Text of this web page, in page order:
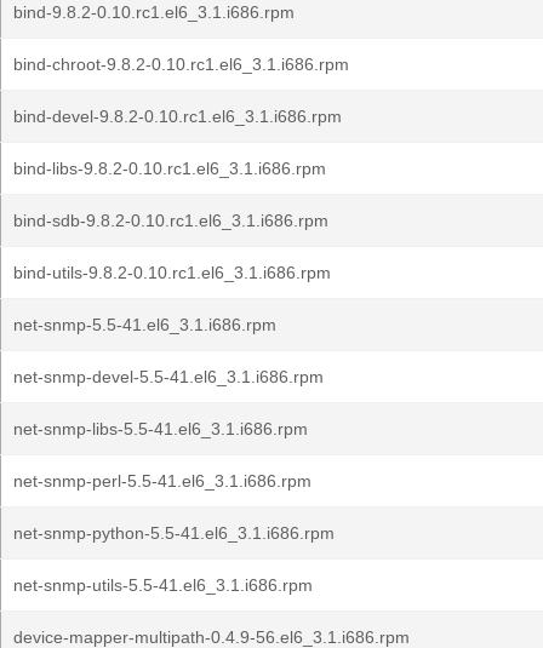
bind-9.8.2-0.10.rc1.el6_3.1.i686.rpm
bind-chroot-9.8.2-0.10.rc1.el6_3.1.i686.rpm
bind-devel-9.8.2-0.10.rc1.el6_3.1.i686.rpm
bind-libs-9.8.2-0.10.rc1.el6_3.1.i686.rpm
bind-sdb-9.8.2-0.10.rc1.el6_3.1.i686.rpm
bind-utils-9.8.2-0.10.rc1.el6_3.1.i686.rpm
net-snmp-5.5-41.el6_3.1.i686.rpm
net-snmp-devel-5.5-41.el6_3.1.i686.rpm
net-snmp-libs-5.5-41.el6_3.1.i686.rpm
net-snmp-perl-5.5-41.el6_3.1.i686.rpm
net-snmp-python-5.5-41.el6_3.1.i686.rpm
net-snmp-utils-5.5-41.el6_3.1.i686.rpm
device-mapper-multipath-0.4.9-56.el6_3.1.i686.rpm